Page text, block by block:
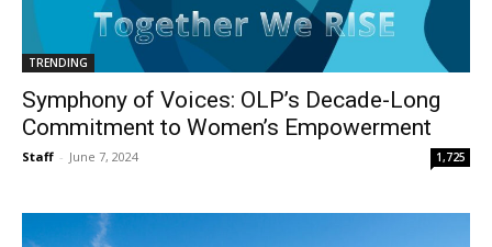
TRENDING
Symphony of Voices: OLP’s Decade-Long
Commitment to Women’s Empowerment
Staff - June 7, 2024 1,725